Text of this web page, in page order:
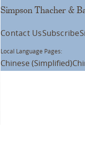
Simpson Thacher &
Contact UsSubscribe
Local Language Pages:
Chinese (Simplified)